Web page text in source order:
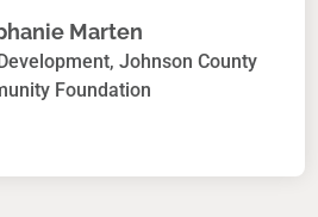
Marten
Johnson County
Foundation